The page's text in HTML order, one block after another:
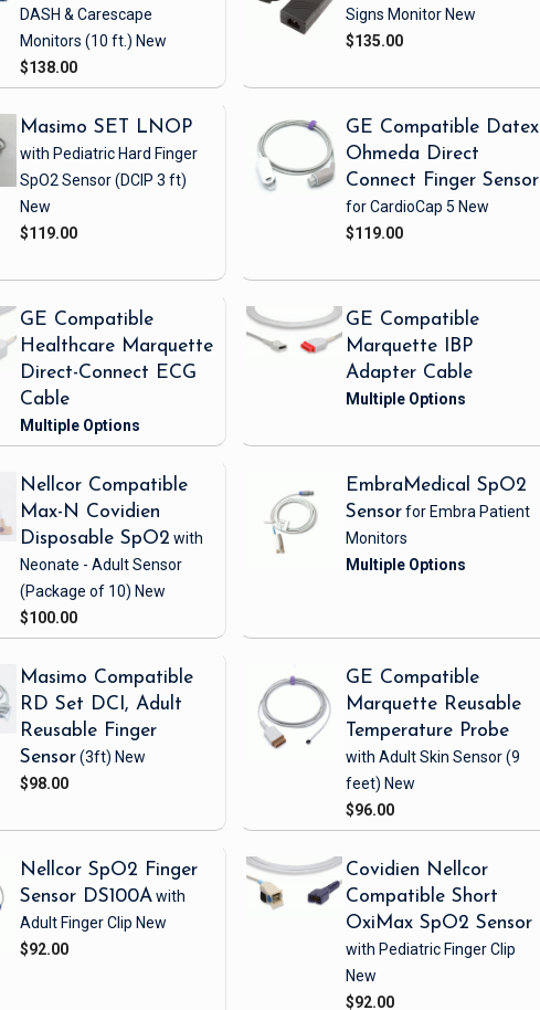
DASH & Carescape
Monitors (10 ft.) New
$138.00
Signs Monitor New
$135.00
Masimo SET LNOP
with Pediatric Hard Finger
SpO2 Sensor(DCIP 3 ft)
New
$119.00
GE Compatible Datex
Ohmeda Direct
Connect Finger Sensor
for CardioCap 5 New
$119.00
GE Compatible
Healthcare Marquette
Direct-Connect ECG
Cable
GE Compatible
Marquette IBP
Adapter Cable
Nellcor Compatible
Max-N Covidien
Disposable SpO2 with
Neonate - Adult Sensor
(Package of 10) New
$100.00
EmbraMedical SpO2
Sensorfor Embra Patient
Monitors
Masimo Compatible
RD Set DCI, Adult
Reusable Finger
Sensor (3ft) New
$98.00
GE Compatible
Marquette Reusable
Temperature Probe
with Adult Skin Sensor(9
feet) New
$96.00
Nellcor SpO2 Finger
Sensor DS100A with
Adult Finger Clip New
$92.00
Covidien Nellcor
Compatible Short
OxiMax SpO2 Sensor
with Pediatric Finger Clip
New
$92.00